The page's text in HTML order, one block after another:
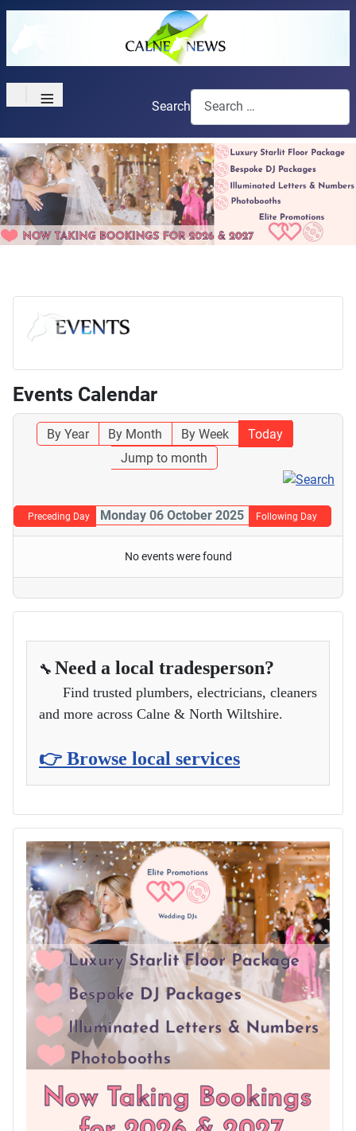
≡ Search
Events Calendar
By Year By Month By Week
Today
Jump to month
Preceding Day Monday 06 October 2025 Following Day
No events were found
🔧 Need a local tradesperson?
Find trusted plumbers, electricians, cleaners
and more across Calne & North Wiltshire.
👉 Browse local services